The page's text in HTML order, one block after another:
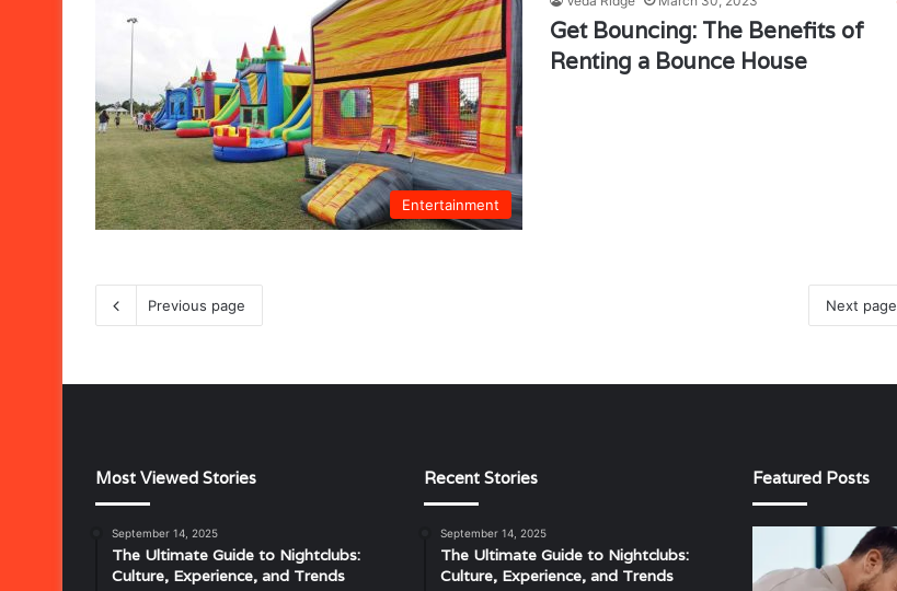
Entertainment
Get Bouncing: The Benefits of
Renting a Bounce House
Previous page Next page
Most Viewed Stories
September 14, 2025
The Ultimate Guide to Nightclubs:
Culture, Experience, and Trends
Recent Stories
September 14, 2025
The Ultimate Guide to Nightclubs:
Culture, Experience, and Trends
Featured Posts
Musical
Characteristics
of
Landscape